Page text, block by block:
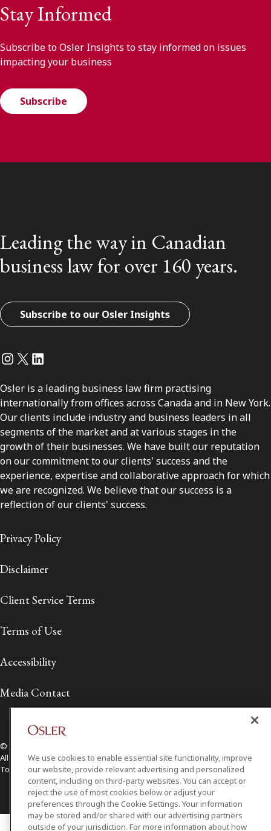
Stay Informed
Subscribe to Osler Insights to stay informed on issues
impacting your business
Subscribe
Leading the way in Canadian
business law for over 160 years.
Subscribe to our Osler Insights
Instagram
Twitter
LinkedIn
Osler is a leading business law firm practising
internationally from offices across Canada and in New York.
Our clients include industry and business leaders in all
segments of the market and at various stages in the
growth of their businesses. We have built our reputation
on our commitment to our clients' success and the
experience, expertise and collaborative approach for which
we are recognized. We believe that our success is a
reflection of our clients' success.
Privacy Policy
Disclaimer
Client Service Terms
Terms of Use
Accessibility
Media Contact
© 2026 Osler, Hoskin & Harcourt LLP.
All Rights Reserved
Toronto | Montréal | Calgary | Vancouver | Ottawa | New York
We use cookies to enable essential site functionality, improve
our website, provide relevant advertising and personalized
content, including on third-party websites. You can accept or
reject the use of most cookies below or adjust your
preferences through the Cookie Settings. Your information
may be stored and/or shared with our advertising partners
outside of your jurisdiction. For more information about how